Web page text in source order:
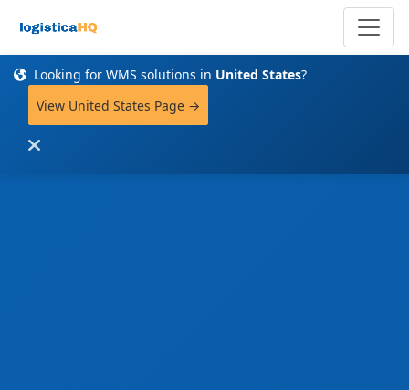
Looking for WMS solutions in United States?
View United States Page →